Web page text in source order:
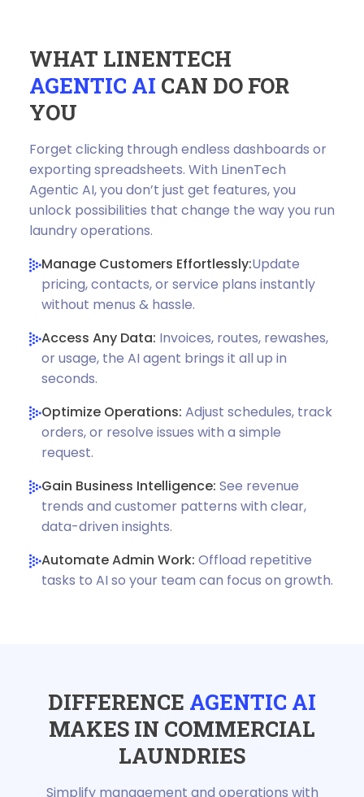
WHAT LINENTECH
AGENTIC AI CAN DO FOR
YOU
Forget clicking through endless dashboards or
exporting spreadsheets. With LinenTech
Agentic AI, you don’t just get features, you
unlock possibilities that change the way you run
laundry operations.
Manage Customers Effortlessly:Update
pricing, contacts, or service plans instantly
without menus & hassle.
Access Any Data: Invoices, routes, rewashes,
or usage, the AI agent brings it all up in
seconds.
Optimize Operations: Adjust schedules, track
orders, or resolve issues with a simple
request.
Gain Business Intelligence: See revenue
trends and customer patterns with clear,
data-driven insights.
Automate Admin Work: Offload repetitive
tasks to AI so your team can focus on growth.
DIFFERENCE AGENTIC AI
MAKES IN COMMERCIAL
LAUNDRIES
Simplify management and operations with